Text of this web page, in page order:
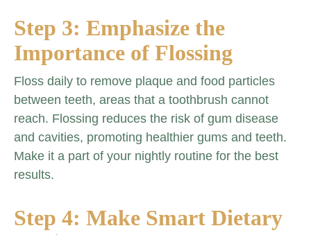
Step 3: Emphasize the
Importance of Flossing
Floss daily to remove plaque and food particles
between teeth, areas that a toothbrush cannot
reach. Flossing reduces the risk of gum disease
and cavities, promoting healthier gums and teeth.
Make it a part of your nightly routine for the best
results.
Step 4: Make Smart Dietary